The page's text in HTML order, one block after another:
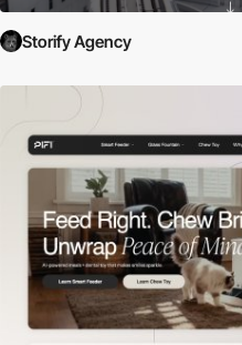
Storify Agency